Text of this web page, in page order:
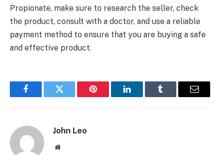
Propionate, make sure to research the seller, check
the product, consult with a doctor, and use a reliable
payment method to ensure that you are buying a safe
and effective product.
FacebookTwitter Pinterest LinkedInTumblr Email
John Leo
Website